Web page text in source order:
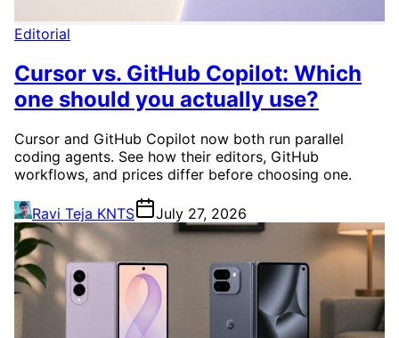
Editorial
Cursor vs. GitHub Copilot: Which
one should you actually use?
Cursor and GitHub Copilot now both run parallel
coding agents. See how their editors, GitHub
workflows, and prices differ before choosing one.
Ravi Teja KNTS July 27, 2026